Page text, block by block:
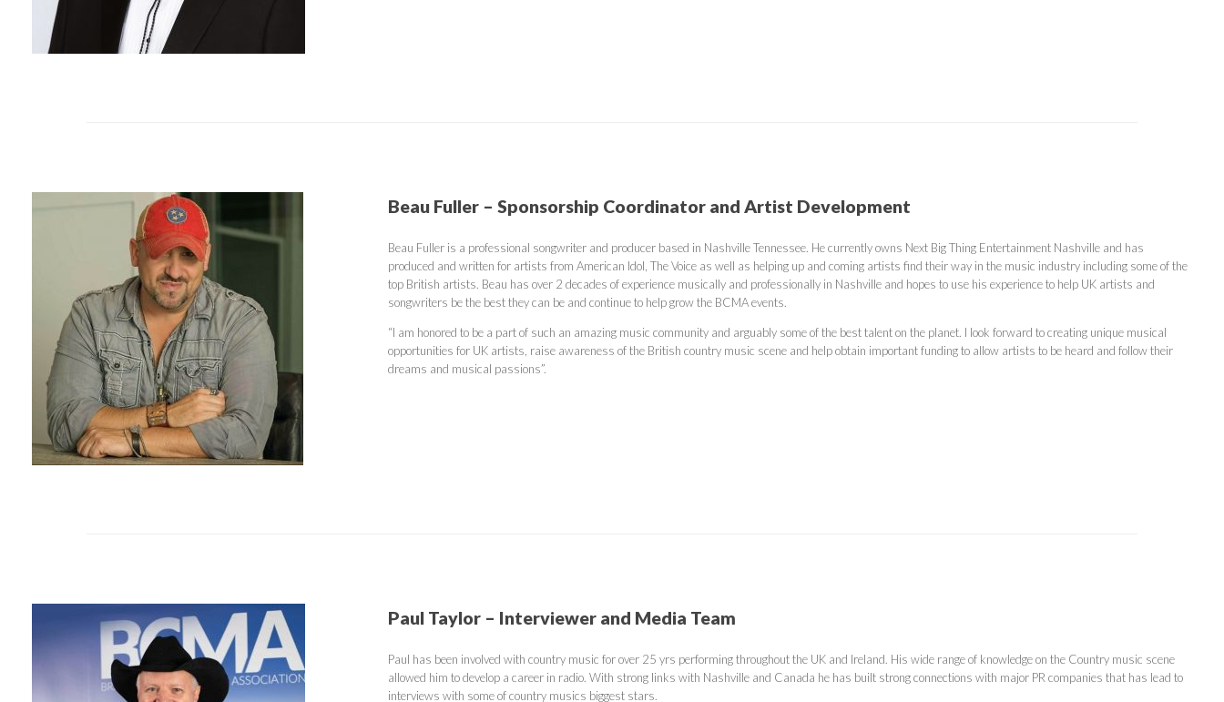
Beau Fuller – Sponsorship Coordinator and Artist Development
Beau Fuller is a professional songwriter and producer based in Nashville Tennessee. He currently owns Next Big Thing Entertainment Nashville and has
produced and written for artists from American Idol, The Voice as well as helping up and coming artists find their way in the music industry including some of the
top British artists. Beau has over 2 decades of experience musically and professionally in Nashville and hopes to use his experience to help UK artists and
songwriters be the best they can be and continue to help grow the BCMA events.
“I am honored to be a part of such an amazing music community and arguably some of the best talent on the planet. I look forward to creating unique musical
opportunities for UK artists, raise awareness of the British country music scene and help obtain important funding to allow artists to be heard and follow their
dreams and musical passions”.
Paul Taylor – Interviewer and Media Team
Paul has been involved with country music for over 25 yrs performing throughout the UK and Ireland. His wide range of knowledge on the Country music scene
allowed him to develop a career in radio. With strong links with Nashville and Canada he has built strong connections with major PR companies that has lead to
interviews with some of country musics biggest stars.